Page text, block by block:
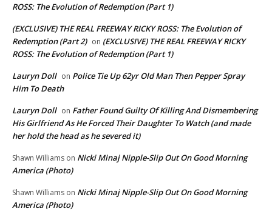
ROSS: The Evolution of Redemption (Part 1)
(EXCLUSIVE) THE REAL FREEWAY RICKY ROSS: The Evolution of
Redemption (Part 2) on (EXCLUSIVE) THE REAL FREEWAY RICKY
ROSS: The Evolution of Redemption (Part 1)
Lauryn Doll on Police Tie Up 62yr Old Man Then Pepper Spray
Him To Death
Lauryn Doll on Father Found Guilty Of Killing And Dismembering
His Girlfriend As He Forced Their Daughter To Watch (and made
her hold the head as he severed it)
Shawn Williams on Nicki Minaj Nipple-Slip Out On Good Morning
America (Photo)
Shawn Williams on Nicki Minaj Nipple-Slip Out On Good Morning
America (Photo)